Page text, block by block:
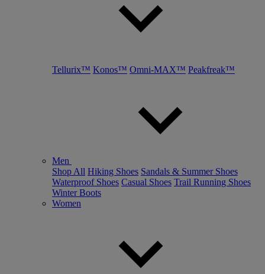
Tellurix™ Konos™ Omni-MAX™ Peakfreak™
Men
Shop All Hiking Shoes Sandals & Summer Shoes
Waterproof Shoes Casual Shoes Trail Running Shoes
Winter Boots
Women